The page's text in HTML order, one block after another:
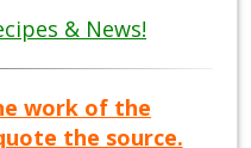
& News!
work of the
the source.